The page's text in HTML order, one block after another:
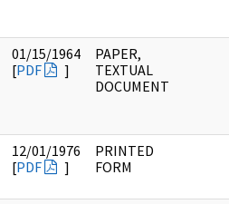
01/15/1964
[PDF ]
PAPER,
TEXTUAL
DOCUMENT
12/01/1976
[PDF ]
PRINTED
FORM